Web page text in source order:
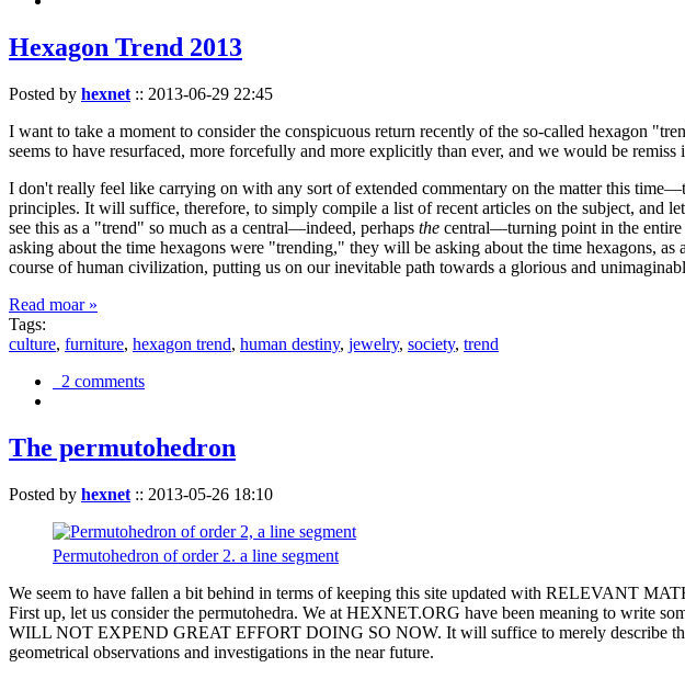
Hexagon Trend 2013
Posted by hexnet :: 2013-06-29 22:45
I want to take a moment to consider the conspicuous return recently of the so-called hexagon
seems to have resurfaced, more forcefully and more explicitly than ever, and we would be
I don't really feel like carrying on with any sort of extended commentary on the matter this
principles. It will suffice, therefore, to simply compile a list of recent articles on the subject, and
see this as a "trend" so much as a central—indeed, perhaps the central—turning point in the
asking about the time hexagons were "trending," they will be asking about the time hexagons,
course of human civilization, putting us on our inevitable path towards a glorious and
Read moar »
Tags:
culture, furniture, hexagon trend, human destiny, jewelry, society, trend
2 comments
The permutohedron
Posted by hexnet :: 2013-05-26 18:10
Permutohedron of order 2. a line segment
We seem to have fallen a bit behind in terms of keeping this site updated with RELEVANT
First up, let us consider the permutohedra. We at HEXNET.ORG have been meaning to write
WILL NOT EXPEND GREAT EFFORT DOING SO NOW. It will suffice to merely describe
geometrical observations and investigations in the near future.